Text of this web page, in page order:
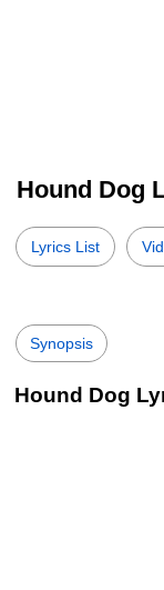
Hound Dog
Lyrics List
Synopsis
Hound Dog